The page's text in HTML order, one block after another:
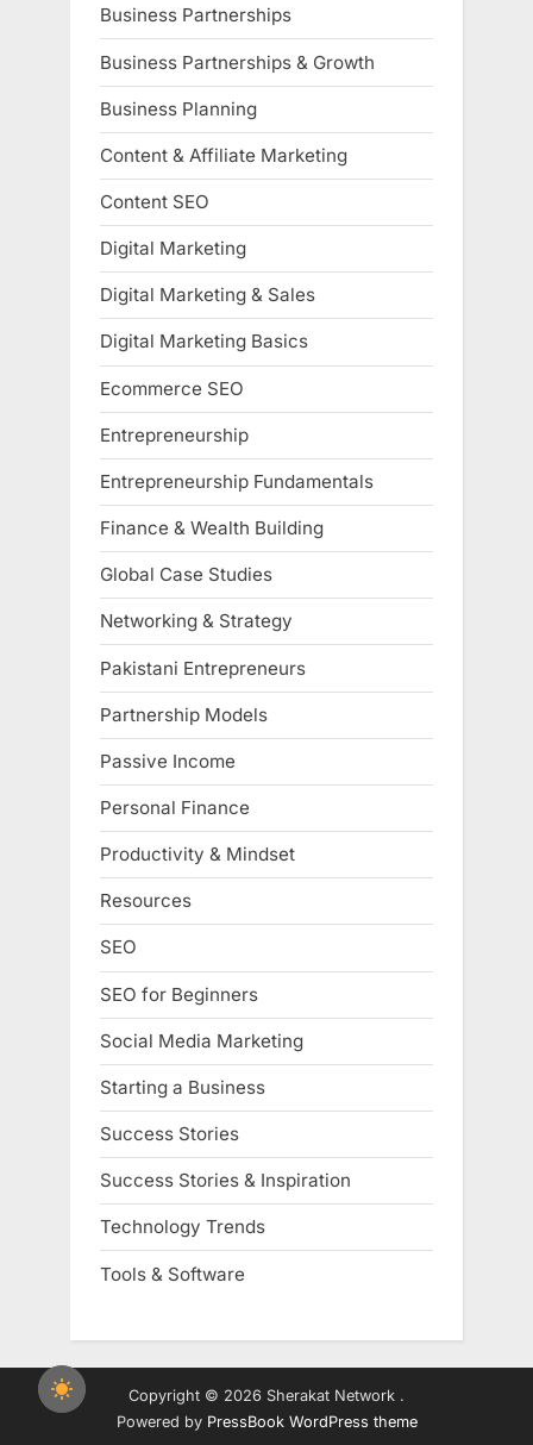
Business Partnerships
Business Partnerships & Growth
Business Planning
Content & Affiliate Marketing
Content SEO
Digital Marketing
Digital Marketing & Sales
Digital Marketing Basics
Ecommerce SEO
Entrepreneurship
Entrepreneurship Fundamentals
Finance & Wealth Building
Global Case Studies
Networking & Strategy
Pakistani Entrepreneurs
Partnership Models
Passive Income
Personal Finance
Productivity & Mindset
Resources
SEO
SEO for Beginners
Social Media Marketing
Starting a Business
Success Stories
Success Stories & Inspiration
Technology Trends
Tools & Software
Copyright © 2026 Sherakat Network .
Powered by PressBook WordPress theme